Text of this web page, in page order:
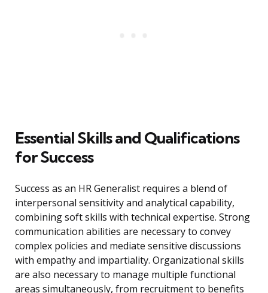
Essential Skills and Qualifications
for Success
Success as an HR Generalist requires a blend of
interpersonal sensitivity and analytical capability,
combining soft skills with technical expertise. Strong
communication abilities are necessary to convey
complex policies and mediate sensitive discussions
with empathy and impartiality. Organizational skills
are also necessary to manage multiple functional
areas simultaneously, from recruitment to benefits